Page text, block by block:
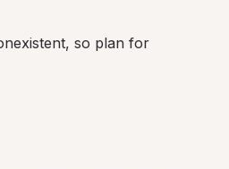
so plan for